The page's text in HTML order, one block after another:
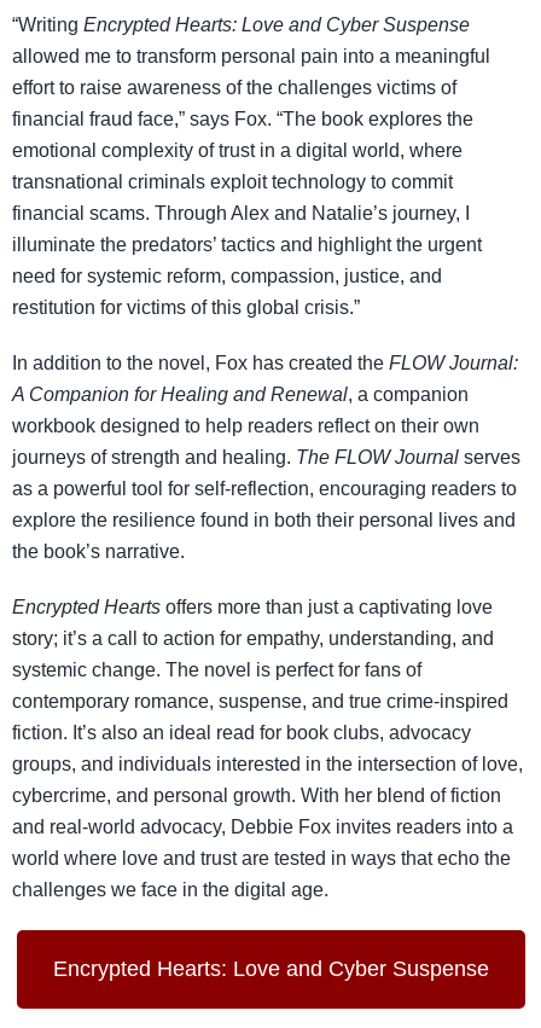
“Writing Encrypted Hearts: Love and Cyber Suspense
allowed me to transform personal pain into a meaningful
effort to raise awareness of the challenges victims of
financial fraud face,” says Fox. “The book explores the
emotional complexity of trust in a digital world, where
transnational criminals exploit technology to commit
financial scams. Through Alex and Natalie’s journey, I
illuminate the predators’ tactics and highlight the urgent
need for systemic reform, compassion, justice, and
restitution for victims of this global crisis.”
In addition to the novel, Fox has created the FLOW Journal:
A Companion for Healing and Renewal, a companion
workbook designed to help readers reflect on their own
journeys of strength and healing. The FLOW Journal serves
as a powerful tool for self-reflection, encouraging readers to
explore the resilience found in both their personal lives and
the book’s narrative.
Encrypted Hearts offers more than just a captivating love
story; it’s a call to action for empathy, understanding, and
systemic change. The novel is perfect for fans of
contemporary romance, suspense, and true crime-inspired
fiction. It’s also an ideal read for book clubs, advocacy
groups, and individuals interested in the intersection of love,
cybercrime, and personal growth. With her blend of fiction
and real-world advocacy, Debbie Fox invites readers into a
world where love and trust are tested in ways that echo the
challenges we face in the digital age.
Encrypted Hearts: Love and Cyber Suspense